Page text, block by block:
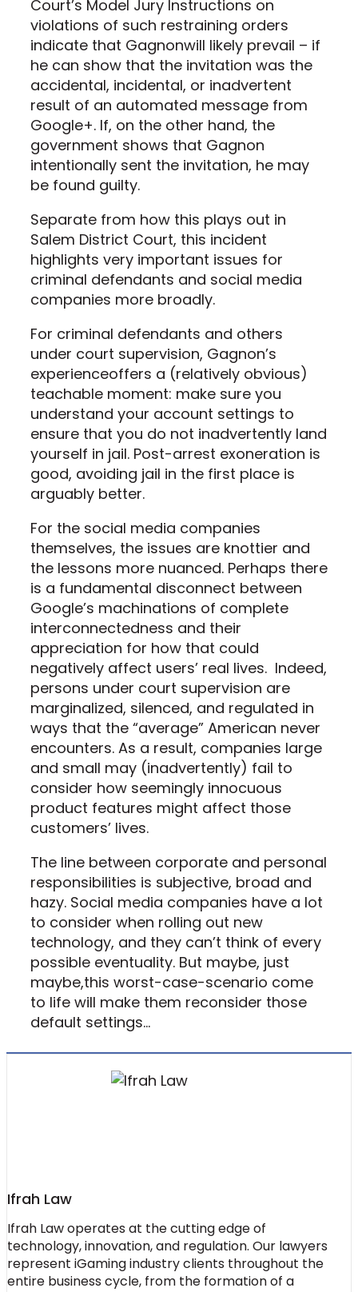
Court’s Model Jury Instructions on
violations of such restraining orders
indicate that Gagnonwill likely prevail – if
he can show that the invitation was the
accidental, incidental, or inadvertent
result of an automated message from
Google+. If, on the other hand, the
government shows that Gagnon
intentionally sent the invitation, he may
be found guilty.
Separate from how this plays out in
Salem District Court, this incident
highlights very important issues for
criminal defendants and social media
companies more broadly.
For criminal defendants and others
under court supervision, Gagnon’s
experienceoffers a (relatively obvious)
teachable moment: make sure you
understand your account settings to
ensure that you do not inadvertently land
yourself in jail. Post-arrest exoneration is
good, avoiding jail in the first place is
arguably better.
For the social media companies
themselves, the issues are knottier and
the lessons more nuanced. Perhaps there
is a fundamental disconnect between
Google’s machinations of complete
interconnectedness and their
appreciation for how that could
negatively affect users’ real lives. Indeed,
persons under court supervision are
marginalized, silenced, and regulated in
ways that the “average” American never
encounters. As a result, companies large
and small may (inadvertently) fail to
consider how seemingly innocuous
product features might affect those
customers’ lives.
The line between corporate and personal
responsibilities is subjective, broad and
hazy. Social media companies have a lot
to consider when rolling out new
technology, and they can’t think of every
possible eventuality. But maybe, just
maybe,this worst-case-scenario come
to life will make them reconsider those
default settings…
Ifrah Law
Ifrah Law operates at the cutting edge of
technology, innovation, and regulation. Our lawyers
represent iGaming industry clients throughout the
entire business cycle, from the formation of a